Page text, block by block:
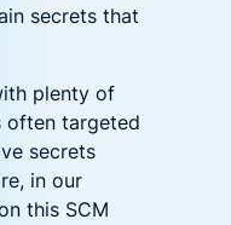
secrets that
plenty of
often targeted
secrets
in our
this SCM